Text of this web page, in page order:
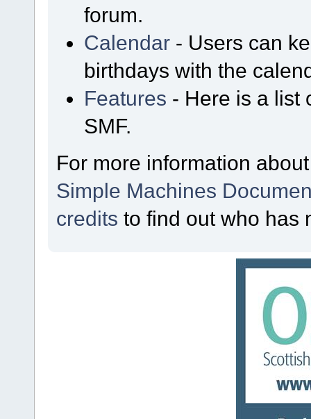
forum.
Calendar - Users can
birthdays with the
Features - Here is a list
SMF.
For more information
Simple Machines
credits to find out who has